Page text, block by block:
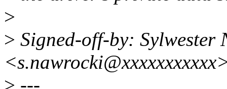
>
> Signed-off-by: Sylwester